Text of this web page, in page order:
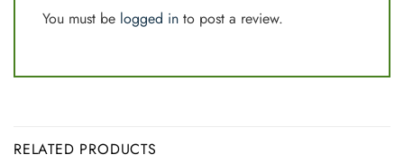
You must be logged in to post a review.
RELATED PRODUCTS